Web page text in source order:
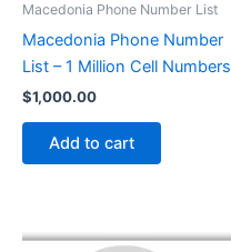
Macedonia Phone Number List
Macedonia Phone Number
List – 1 Million Cell Numbers
$1,000.00
Add to cart